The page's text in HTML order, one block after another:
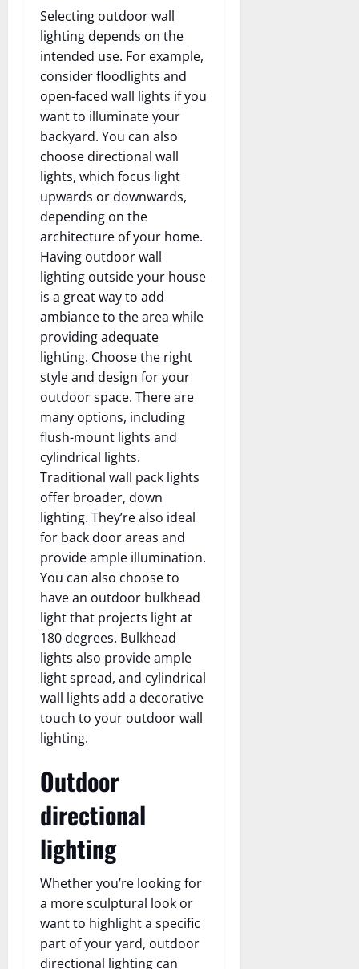
Selecting outdoor wall
lighting depends on the
intended use. For example,
consider floodlights and
open-faced wall lights if you
want to illuminate your
backyard. You can also
choose directional wall
lights, which focus light
upwards or downwards,
depending on the
architecture of your home.
Having outdoor wall
lighting outside your house
is a great way to add
ambiance to the area while
providing adequate
lighting. Choose the right
style and design for your
outdoor space. There are
many options, including
flush-mount lights and
cylindrical lights.
Traditional wall pack lights
offer broader, down
lighting. They’re also ideal
for back door areas and
provide ample illumination.
You can also choose to
have an outdoor bulkhead
light that projects light at
180 degrees. Bulkhead
lights also provide ample
light spread, and cylindrical
wall lights add a decorative
touch to your outdoor wall
lighting.
Outdoor
directional
lighting
Whether you’re looking for
a more sculptural look or
want to highlight a specific
part of your yard, outdoor
directional lighting can